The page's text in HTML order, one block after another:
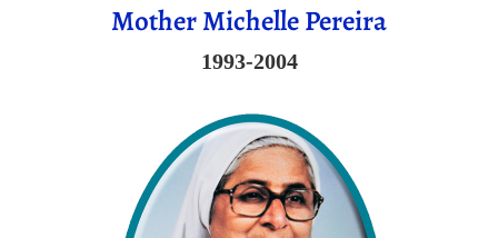
Mother Michelle Pereira
1993-2004